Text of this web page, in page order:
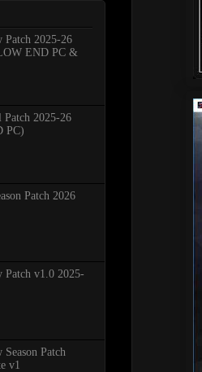
Patch 2025-26
END PC &
Patch 2025-26
PC)
Patch 2026
v1.0 2025-
Patch
v1